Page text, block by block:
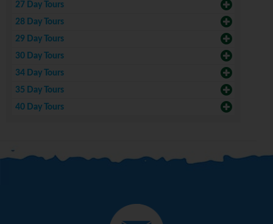
27 Day Tours
28 Day Tours
29 Day Tours
30 Day Tours
34 Day Tours
35 Day Tours
40 Day Tours